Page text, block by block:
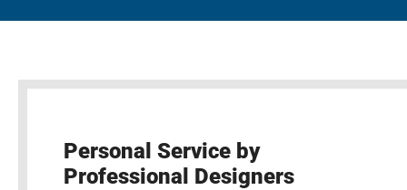
Personal Service by
Professional Designers